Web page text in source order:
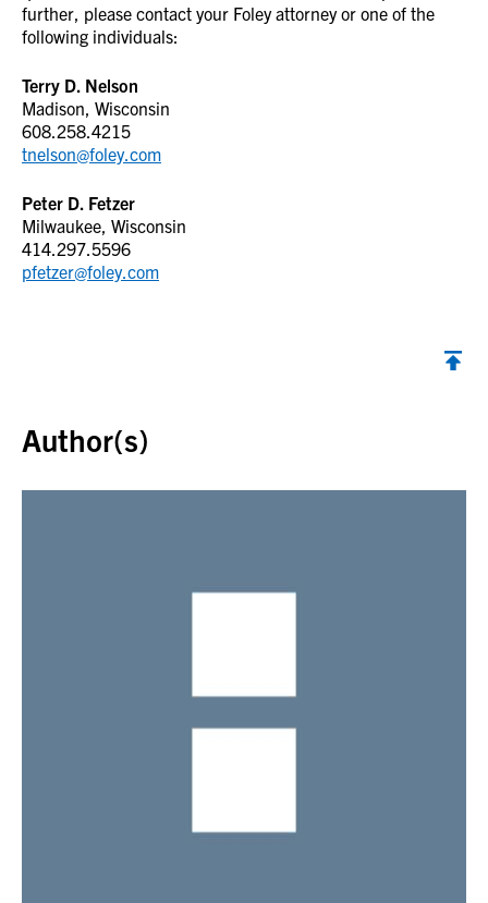
further, please contact your Foley attorney or one of the
following individuals:
Terry D. Nelson
Madison, Wisconsin
608.258.4215
tnelson@foley.com
Peter D. Fetzer
Milwaukee, Wisconsin
414.297.5596
pfetzer@foley.com
Author(s)